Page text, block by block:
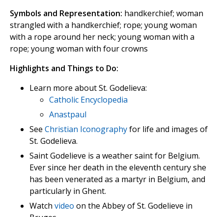
Symbols and Representation: handkerchief; woman
strangled with a handkerchief; rope; young woman
with a rope around her neck; young woman with a
rope; young woman with four crowns
Highlights and Things to Do:
Learn more about St. Godelieva:
Catholic Encyclopedia
Anastpaul
See Christian Iconographyfor life and images of
St. Godelieva.
Saint Godelieve is a weather saint for Belgium.
Ever since her death in the eleventh century she
has been venerated as a martyr in Belgium, and
particularly in Ghent.
Watch video on the Abbey of St. Godelieve in